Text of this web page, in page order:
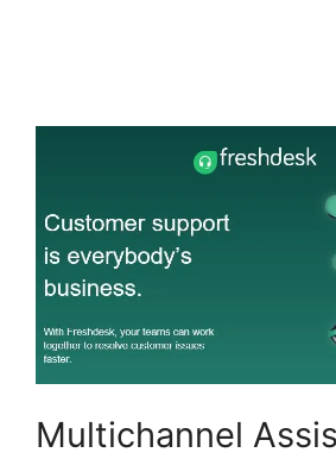
Multichannel